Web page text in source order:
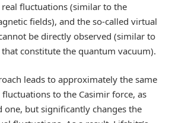
fluctuations (similar to the
fields), and the so-called virtual
be directly observed (similar to
constitute the quantum vacuum).
leads to approximately the same
to the Casimir force, as
one, but significantly changes the